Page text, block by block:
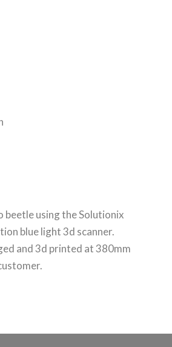
beetle using the Solutionix
blue light 3d scanner.
and 3d printed at 380mm